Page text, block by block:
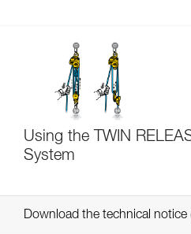
Using the TWIN
System
Download the technical notice